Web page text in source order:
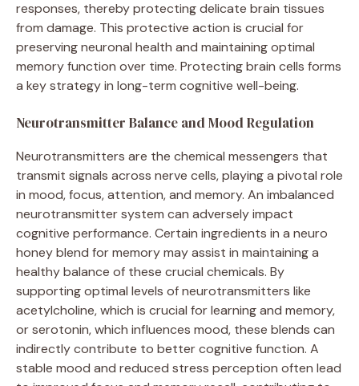
responses, thereby protecting delicate brain tissues
from damage. This protective action is crucial for
preserving neuronal health and maintaining optimal
memory function over time. Protecting brain cells forms
a key strategy in long-term cognitive well-being.
Neurotransmitter Balance and Mood Regulation
Neurotransmitters are the chemical messengers that
transmit signals across nerve cells, playing a pivotal role
in mood, focus, attention, and memory. An imbalanced
neurotransmitter system can adversely impact
cognitive performance. Certain ingredients in a neuro
honey blend for memory may assist in maintaining a
healthy balance of these crucial chemicals. By
supporting optimal levels of neurotransmitters like
acetylcholine, which is crucial for learning and memory,
or serotonin, which influences mood, these blends can
indirectly contribute to better cognitive function. A
stable mood and reduced stress perception often lead